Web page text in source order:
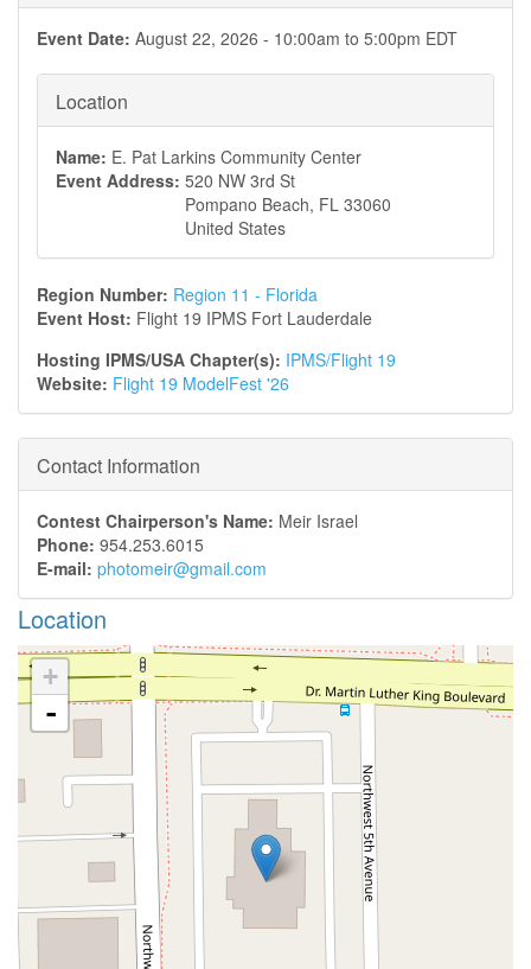
Event Date: August 22, 2026 - 10:00am to 5:00pm EDT
Location
Name: E. Pat Larkins Community Center
Event Address: 520 NW 3rd St
Pompano Beach, FL 33060
United States
Region Number: Region 11 - Florida
Event Host: Flight 19 IPMS Fort Lauderdale
Hosting IPMS/USA Chapter(s): IPMS/Flight 19
Website: Flight 19 ModelFest '26
Contact Information
Contest Chairperson's Name: Meir Israel
Phone: 954.253.6015
E-mail: photomeir@gmail.com
Location
+
-